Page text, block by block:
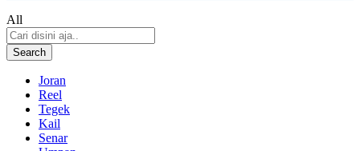
All
Search
Joran
Reel
Tegek
Kail
Senar